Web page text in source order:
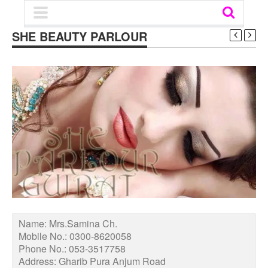
SHE BEAUTY PARLOUR
Name: Mrs.Samina Ch.
Mobile No.: 0300-8620058
Phone No.: 053-3517758
Address: Gharib Pura Anjum Road